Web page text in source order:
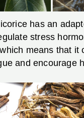
has an
stress
means that it
and encourage